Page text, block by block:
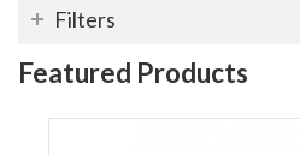
Filters
Featured Products